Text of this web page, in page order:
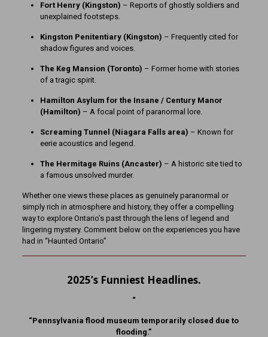
Fort Henry (Kingston) – Reports of ghostly soldiers and
unexplained footsteps.
Kingston Penitentiary (Kingston) – Frequently cited for
shadow figures and voices.
The Keg Mansion (Toronto) – Former home with stories
of a tragic spirit.
Hamilton Asylum for the Insane / Century Manor
(Hamilton) – A focal point of paranormal lore.
Screaming Tunnel (Niagara Falls area) – Known for
eerie acoustics and legend.
The Hermitage Ruins (Ancaster) – A historic site tied to
a famous unsolved murder.
Whether one views these places as genuinely paranormal or
simply rich in atmosphere and history, they offer a compelling
way to explore Ontario’s past through the lens of legend and
lingering mystery. Comment below on the experiences you have
had in “Haunted Ontario”
2025’s Funniest Headlines.
“
“Pennsylvania flood museum temporarily closed due to
flooding.”